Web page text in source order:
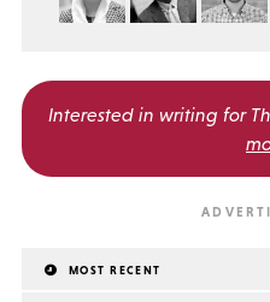
Interested in writing for
MOST RECENT